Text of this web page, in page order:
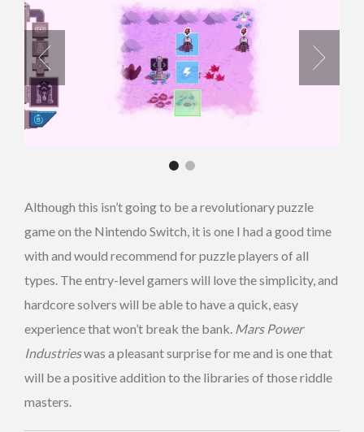
Although this isn’t going to be a revolutionary puzzle
game on the Nintendo Switch, it is one I had a good time
with and would recommend for puzzle players of all
types. The entry-level gamers will love the simplicity, and
hardcore solvers will be able to have a quick, easy
experience that won’t break the bank. Mars Power
Industrieswas a pleasant surprise for me and is one that
will be a positive addition to the libraries of those riddle
masters.